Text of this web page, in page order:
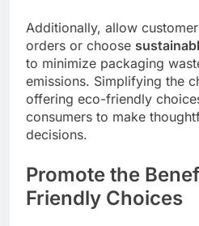
Additionally, allow
orders or choose
to minimize packaging
emissions. Simplifying the
offering eco-friendly
consumers to make
decisions.
Promote the
Friendly Choices